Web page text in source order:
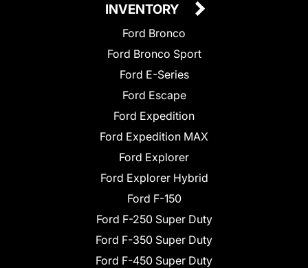
INVENTORY
Ford Bronco
Ford Bronco Sport
Ford E-Series
Ford Escape
Ford Expedition
Ford Expedition MAX
Ford Explorer
Ford Explorer Hybrid
Ford F-150
Ford F-250 Super Duty
Ford F-350 Super Duty
Ford F-450 Super Duty